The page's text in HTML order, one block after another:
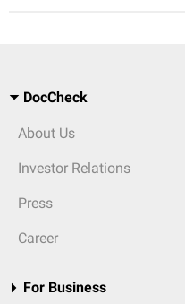
DocCheck
About Us
Investor Relations
Press
Career
For Business